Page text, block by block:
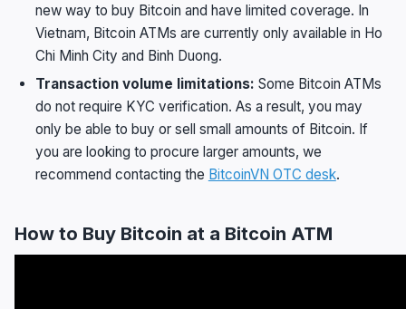
new way to buy Bitcoin and have limited coverage. In
Vietnam, Bitcoin ATMs are currently only available in Ho
Chi Minh City and Binh Duong.
Transaction volume limitations: Some Bitcoin ATMs
do not require KYC verification. As a result, you may
only be able to buy or sell small amounts of Bitcoin. If
you are looking to procure larger amounts, we
recommend contacting the BitcoinVN OTC desk.
How to Buy Bitcoin at a Bitcoin ATM